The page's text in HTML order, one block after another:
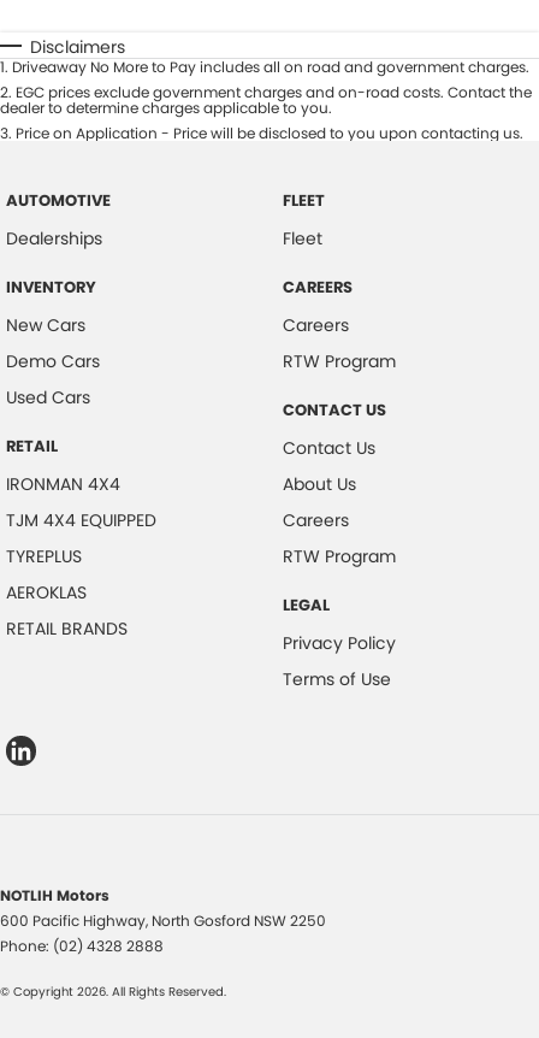
Disclaimers
1. Driveaway No More to Pay includes all on road and government charges.
2. EGC prices exclude government charges and on-road costs. Contact the
dealer to determine charges applicable to you.
3. Price on Application - Price will be disclosed to you upon contacting us.
AUTOMOTIVE
Dealerships
INVENTORY
New Cars
Demo Cars
Used Cars
RETAIL
IRONMAN 4X4
TJM 4X4 EQUIPPED
TYREPLUS
AEROKLAS
RETAIL BRANDS
FLEET
Fleet
CAREERS
Careers
RTW Program
CONTACT US
Contact Us
About Us
Careers
RTW Program
LEGAL
Privacy Policy
Terms of Use
NOTLIH Motors
600 Pacific Highway, North Gosford NSW2250
Phone: (02) 4328 2888
© Copyright 2026. All Rights Reserved.